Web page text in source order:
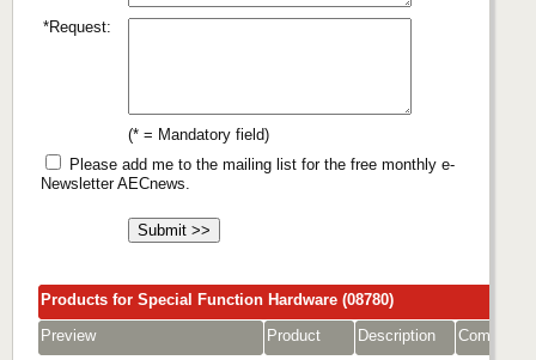
*Request:
(* = Mandatory field)
Please add me to the mailing list for the free monthly e-
Newsletter AECnews.
Products for Special Function Hardware (08780)
Preview
Product Description
Company